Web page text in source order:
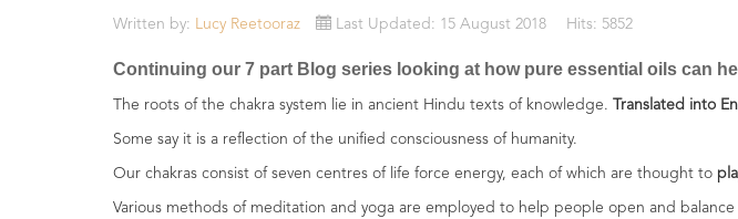
Essential
&
Now
Written by: Lucy Reetooraz Last Updated: 15 August 2018 Hits: 5852
Continuing our 7 part Blog series looking at how pure essential oils can
The roots of the chakra system lie in ancient Hindu texts of knowledge. Translated into
Some say it is a reflection of the unified consciousness of humanity.
Our chakras consist of seven centres of life force energy, each of which are thought to
Various methods of meditation and yoga are employed to help people open and balance